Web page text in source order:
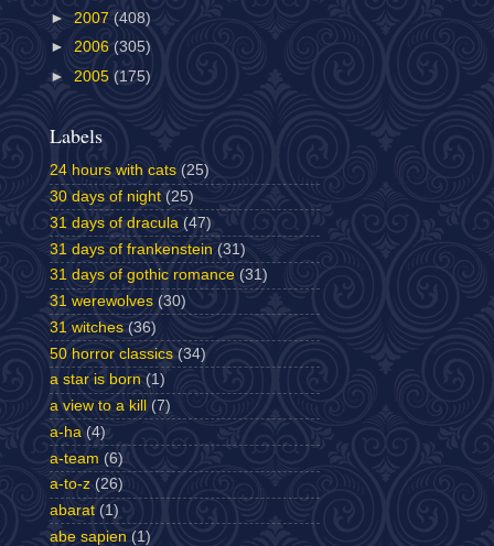
► 2007 (408)
► 2006 (305)
► 2005 (175)
Labels
24 hours with cats (25)
30 days of night (25)
31 days of dracula (47)
31 days of frankenstein (31)
31 days of gothic romance (31)
31 werewolves (30)
31 witches (36)
50 horror classics (34)
a star is born (1)
a view to a kill
(7)
a-ha (4)
a-team (6)
a-to-z (26)
abarat (1)
abe sapien (1)